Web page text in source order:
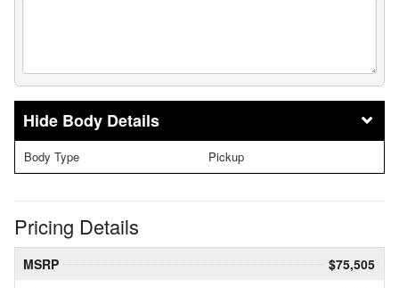
Body Details
Body Type Pickup
Pricing Details
MSRP
$75,505